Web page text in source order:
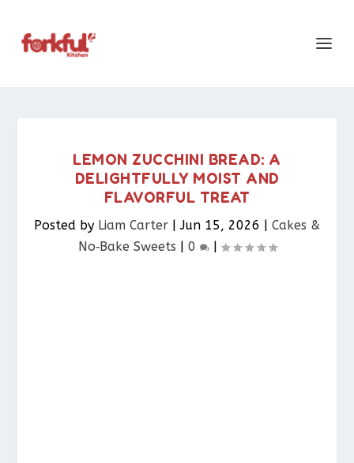
LEMON ZUCCHINI BREAD: A
DELIGHTFULLY MOIST AND
FLAVORFUL TREAT
Posted by Liam Carter |Jun 15, 2026 | Cakes &
No‑Bake Sweets | 0 |